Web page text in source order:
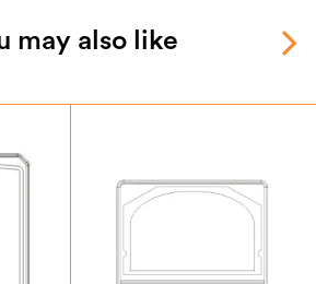
may also like